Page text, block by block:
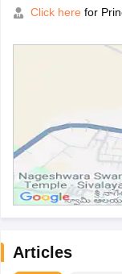
Click here for
Articles